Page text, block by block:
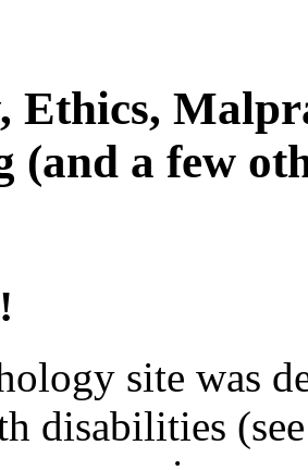
Ethics,
(and a few
site was
disabilities